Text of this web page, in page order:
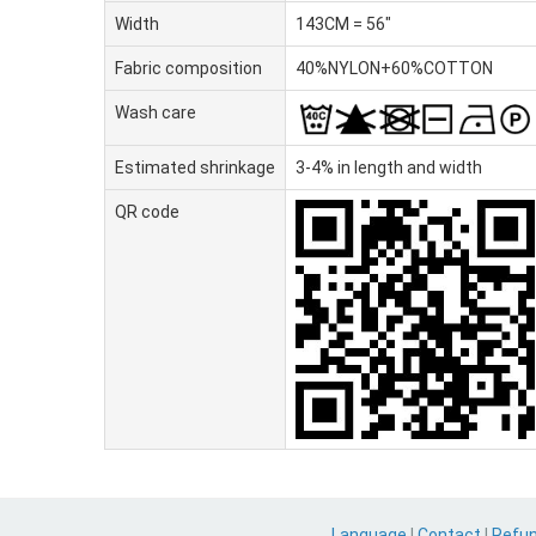
Width 143CM = 56"
Fabric composition 40%NYLON+60%COTTON
Wash care
Estimated shrinkage 3-4% in length and width
QR code